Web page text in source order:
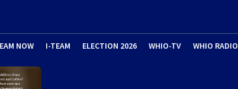
NOW I-TEAM ELECTION 2026 WHIO-TV WHIO RADIO